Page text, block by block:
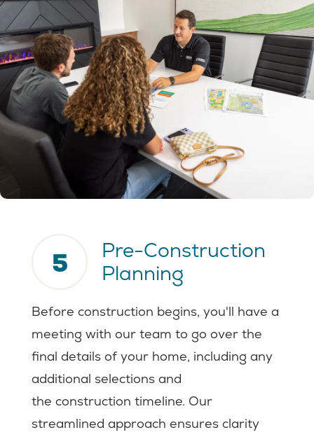
5
Pre-Construction
Planning
Before construction begins, you'll have a
meeting with our team to go over the
final details of your home, including any
additional selections and
the construction timeline. Our
streamlined approach ensures clarity